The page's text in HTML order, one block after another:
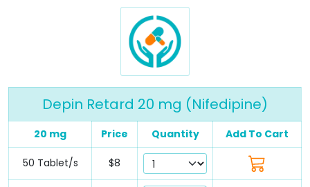
Depin Retard 20 mg (Nifedipine)
20 mg Price Quantity Add To Cart
50 Tablet/s $8